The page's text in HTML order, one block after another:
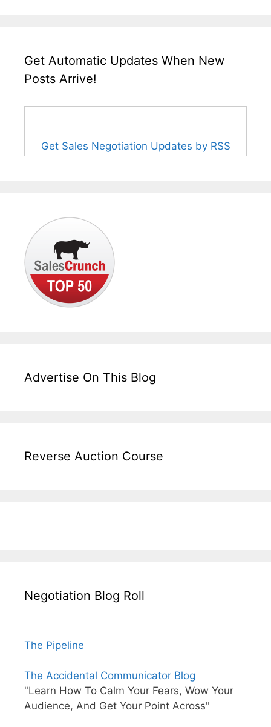
Get Automatic Updates When New
Posts Arrive!
Get Sales Negotiation Updates by RSS
Advertise On This Blog
Reverse Auction Course
Negotiation Blog Roll
The Pipeline
The Accidental Communicator Blog
"Learn How To Calm Your Fears, Wow Your
Audience, And Get Your Point Across"